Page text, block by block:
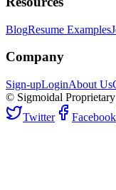
BlogResume Examples
Company
Sign-upLoginAbout Us
© Sigmoidal
Twitter
Facebook